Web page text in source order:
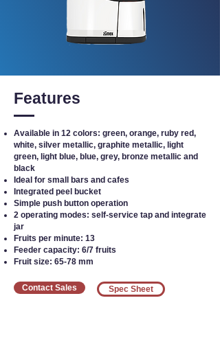
Features
Available in 12 colors: green, orange, ruby red,
white, silver metallic, graphite metallic, light
green, light blue, blue, grey, bronze metallic and
black
Ideal for small bars and cafes
Integrated peel bucket
Simple push button operation
2 operating modes: self-service tap and integrate
jar
Fruits per minute: 13
Feeder capacity: 6/7 fruits
Fruit size: 65-78 mm
Contact Sales Spec Sheet